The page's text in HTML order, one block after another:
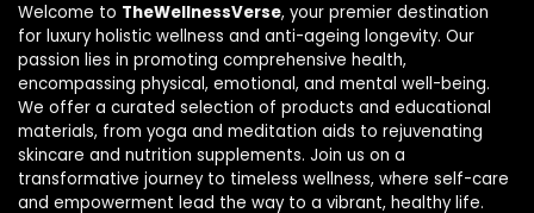
Welcome to TheWellnessVerse, your premier destination
for luxury holistic wellness and anti-ageing longevity. Our
passion lies in promoting comprehensive health,
encompassing physical, emotional, and mental well-being.
We offer a curated selection of products and educational
materials, from yoga and meditation aids to rejuvenating
skincare and nutrition supplements. Join us on a
transformative journey to timeless wellness, where self-care
and empowerment lead the way to a vibrant, healthy life.